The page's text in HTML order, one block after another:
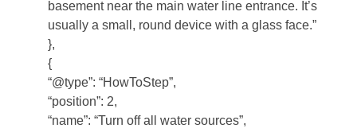
basement near the main water line entrance. It’s
usually a small, round device with a glass face.”
},
{
“@type”: “HowToStep”,
“position”: 2,
“name”: “Turn off all water sources”,